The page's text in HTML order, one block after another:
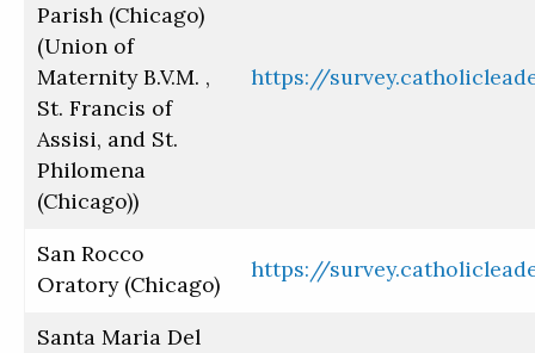
Parish (Chicago)
(Union of
Maternity B.V.M. ,
St. Francis of
Assisi, and St.
Philomena
(Chicago))
https://
San Rocco
Oratory (Chicago)
https://
Santa Maria Del